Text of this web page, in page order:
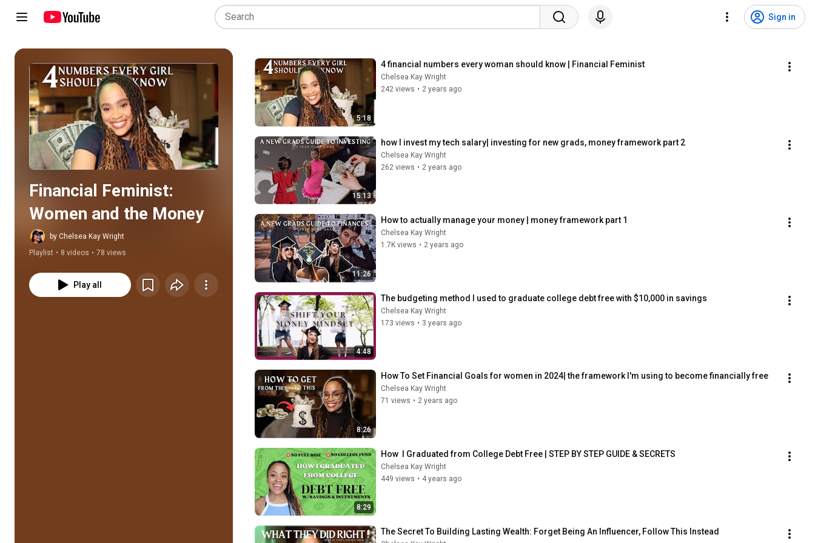
Sign in
Play all
Financial Feminist:
Women and the Money
by Chelsea Kay Wright
Playlist • 8 videos • 78 views
Play all
5:18
4 financial numbers every woman should know | Financial Feminist
Chelsea Kay Wright
242 views • 2 years ago
15:13
how I invest my tech salary| investing for new grads, money framework part 2
Chelsea Kay Wright
262 views • 2 years ago
11:26
How to actually manage your money | money framework part 1
Chelsea Kay Wright
1.7K views • 2 years ago
4:48
The budgeting method I used to graduate college debt free with $10,000 in savings
Chelsea Kay Wright
173 views • 3 years ago
8:26
How To Set Financial Goals for women in 2024| the framework I'm using to become financially free
Chelsea Kay Wright
71 views • 2 years ago
8:29
How  I Graduated from College Debt Free | STEP BY STEP GUIDE & SECRETS
Chelsea Kay Wright
449 views • 4 years ago
The Secret To Building Lasting Wealth: Forget Being An Influencer, Follow This Instead